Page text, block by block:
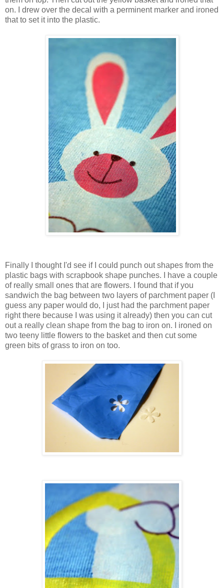
on. I drew over the decal with a perminent marker and ironed
that to set it into the plastic.
Finally I thought I'd see if I could punch out shapes from the
plastic bags with scrapbook shape punches. I have a couple
of really small ones that are flowers. I found that if you
sandwich the bag between two layers of parchment paper (I
guess any paper would do, I just had the parchment paper
right there because I was using it already) then you can cut
out a really clean shape from the bag to iron on. I ironed on
two teeny little flowers to the basket and then cut some
green bits of grass to iron on too.